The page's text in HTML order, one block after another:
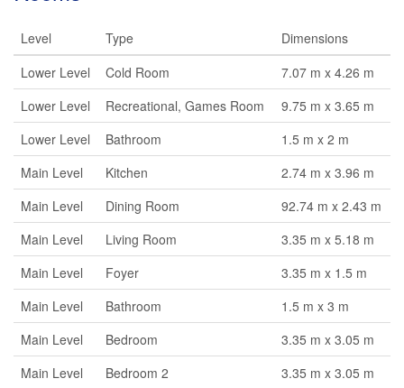
Level Type
Dimensions
Lower Level
Cold Room
7.07 m x 4.26 m
Lower Level
Recreational, Games Room
9.75 m x 3.65 m
Lower Level
Bathroom
1.5 m x 2 m
Main Level
Kitchen
2.74 m x 3.96 m
Main Level
Dining Room
92.74 m x 2.43 m
Main Level
Living Room
3.35 m x 5.18 m
Main Level
Foyer
3.35 m x 1.5 m
Main Level
Bathroom
1.5 m x 3 m
Main Level
Bedroom
3.35 m x 3.05 m
Main Level
Bedroom 2
3.35 m x 3.05 m